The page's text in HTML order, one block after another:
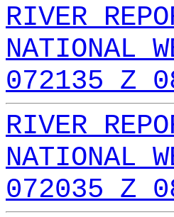
RIVER
NATIONAL
072135 Z
RIVER
NATIONAL
072035 Z